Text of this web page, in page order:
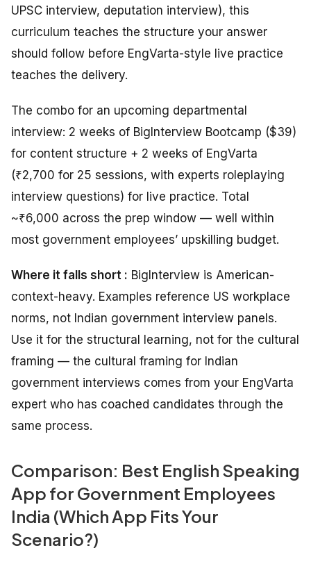
UPSC interview, deputation interview), this
curriculum teaches the structure your answer
should follow before EngVarta-style live practice
teaches the delivery.
The combo for an upcoming departmental
interview: 2 weeks of BigInterview Bootcamp ($39)
for content structure + 2 weeks of EngVarta
(₹2,700 for 25 sessions, with experts roleplaying
interview questions) for live practice. Total
~₹6,000 across the prep window — well within
most government employees’ upskilling budget.
Where it falls short : BigInterview is American-
context-heavy. Examples reference US workplace
norms, not Indian government interview panels.
Use it for the structural learning, not for the cultural
framing — the cultural framing for Indian
government interviews comes from your EngVarta
expert who has coached candidates through the
same process.
Comparison: Best English Speaking
App for Government Employees
India (Which App Fits Your
Scenario?)